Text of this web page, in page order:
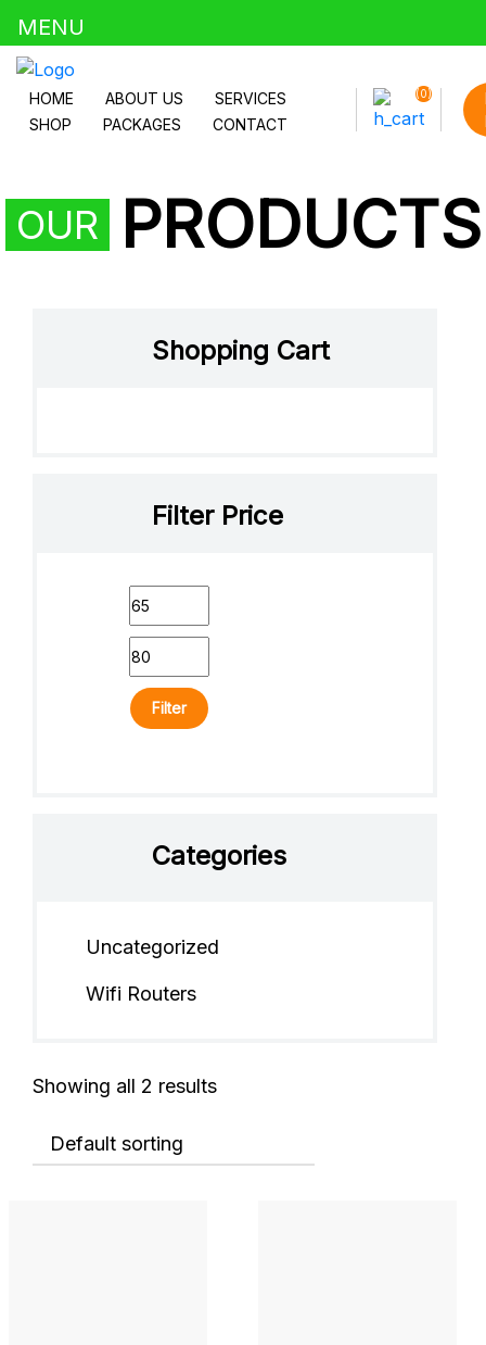
HOME ABOUT US
SERVICES
SHOP
PACKAGES CONTACT
(0)
Uncategorized
OUR PRODUCTS
Shopping Cart
Filter Price
Filter
Categories
Uncategorized
Wifi Routers
Showing all 2 results
MENU